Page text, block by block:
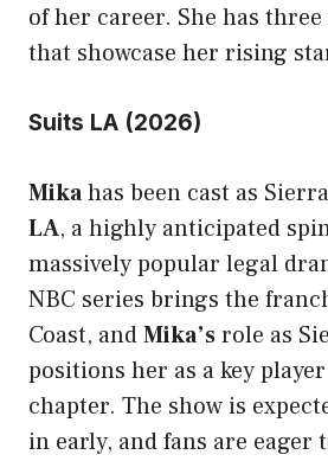
of her career. She has
that showcase her rising
Suits LA (2026)
Mikahas been cast as
LA, a highly anticipated
massively popular legal
NBC series brings the
Coast, andMika’srole as
positions her as a key
chapter. The show is
in early, and fans are eager